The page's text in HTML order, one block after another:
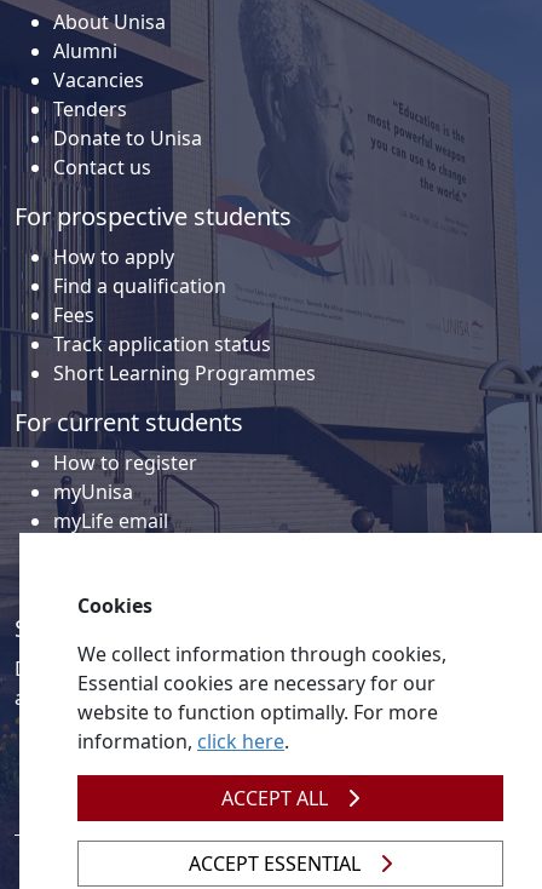
About Unisa
Alumni
Vacancies
Tenders
Donate to Unisa
Contact us
For prospective students
How to apply
Find a qualification
Fees
Track application status
Short Learning Programmes
For current students
How to register
myUnisa
myLife email
Social media
Discover a wealth of content related to Unisa and our
activities on our social media accounts.
Cookies
We collect information through cookies,
Essential cookies are necessary for our
website to function optimally. For more
information, click here.
ACCEPT ALL
ACCEPT ESSENTIAL